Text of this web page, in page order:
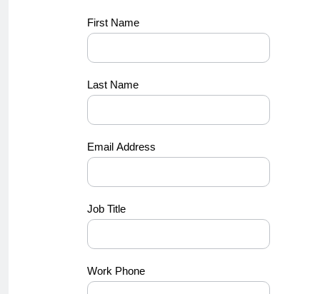
Dell -
BANT_11
First Name
Last Name
Email Address
Job Title
Work Phone